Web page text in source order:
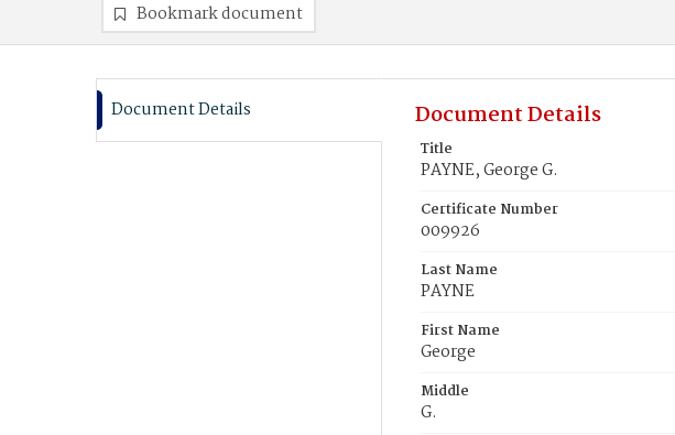
Bookmark document
Document Details Document Details
Title
PAYNE, George G.
Certificate Number
009926
Last Name
PAYNE
First Name
George
Middle
G.